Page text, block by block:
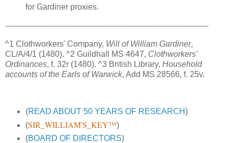
for Gardiner proxies.
--------------------------------------------------------------------------------
^1 Clothworkers' Company, Will of William Gardiner,
CL/A/4/1 (1480). ^2 Guildhall MS 4647, Clothworkers'
Ordinances, f. 32r (1480). ^3 British Library, Household
accounts of the Earls of Warwick, Add MS 28566, f. 25v.
(READ ABOUT 50 YEARS OF RESEARCH)
(SIR_WILLIAM'S_KEY™)
(BOARD OF DIRECTORS)